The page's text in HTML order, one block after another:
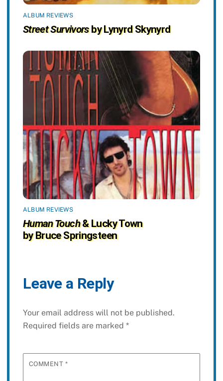
ALBUM REVIEWS
Street Survivorsby Lynyrd Skynyrd
ALBUM REVIEWS
Human Touch& Lucky Town
by Bruce Springsteen
Leave a Reply
Your email address will not be published.
Required fields are marked *
COMMENT *